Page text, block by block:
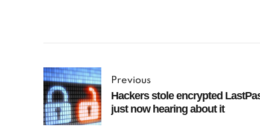
Previous
Hackers stole encrypted
just now hearing about it